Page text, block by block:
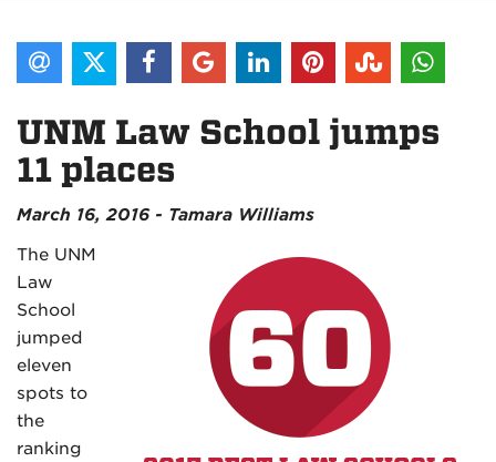
UNM Law School jumps
11 places
March 16, 2016 - Tamara Williams
The UNM
Law
School
jumped
eleven
spots to
the
ranking